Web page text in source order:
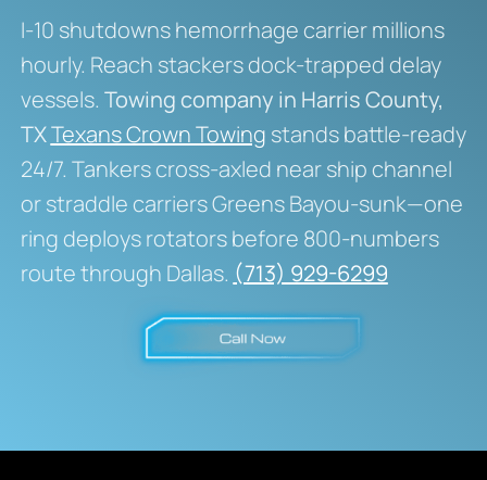
I-10 shutdowns hemorrhage carrier millions
hourly. Reach stackers dock-trapped delay
vessels. Towing company in Harris County,
TXTexans Crown Towing stands battle-ready
24/7. Tankers cross-axled near ship channel
or straddle carriers Greens Bayou-sunk—one
ring deploys rotators before 800-numbers
route through Dallas. (713) 929-6299